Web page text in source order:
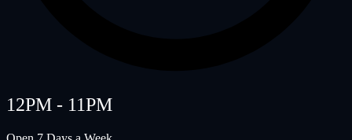
12PM - 11PM